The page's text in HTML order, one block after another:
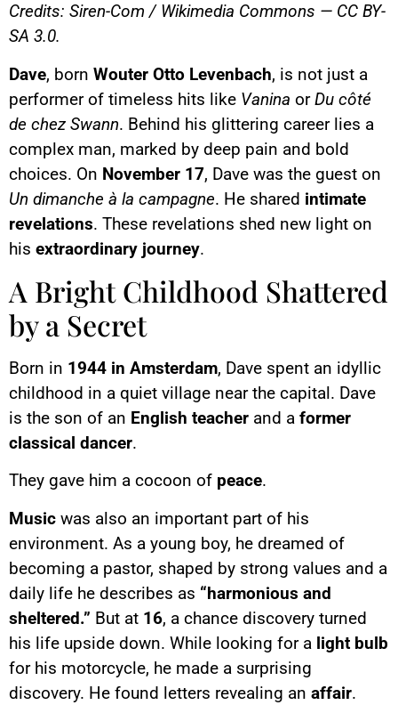
Credits: Siren-Com / Wikimedia Commons — CC BY-
SA 3.0.
Dave, born Wouter Otto Levenbach, is not just a
performer of timeless hits like Vanina orDu côté
de chez Swann. Behind his glittering career lies a
complex man, marked by deep pain and bold
choices. On November 17, Dave was the guest on
Un dimanche à la campagne. He shared intimate
revelations. These revelations shed new light on
his extraordinary journey.
A Bright Childhood Shattered
by a Secret
Born in 1944 in Amsterdam, Dave spent an idyllic
childhood in a quiet village near the capital. Dave
is the son of an English teacher and a former
classical dancer.
They gave him a cocoon of peace.
Music was also an important part of his
environment. As a young boy, he dreamed of
becoming a pastor, shaped by strong values and a
daily life he describes as “harmonious and
sheltered.” But at 16, a chance discovery turned
his life upside down. While looking for a light bulb
for his motorcycle, he made a surprising
discovery. He found letters revealing an affair.